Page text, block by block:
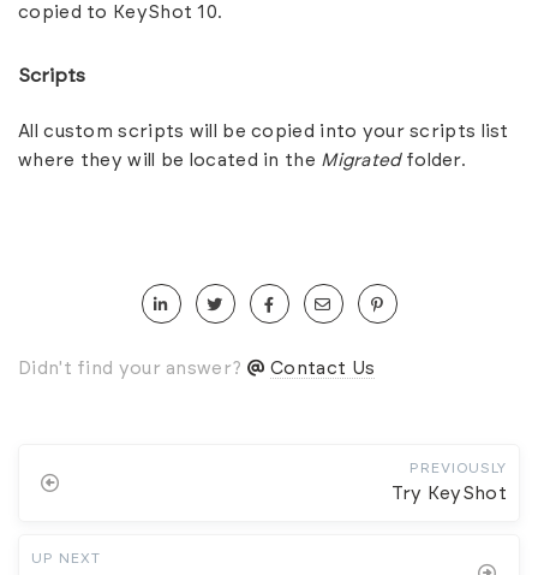
copied to KeyShot 10.
Scripts
All custom scripts will be copied into your scripts list
where they will be located in the Migratedfolder.
Didn't find your answer? Contact Us
PREVIOUSLY
Try KeyShot
UP NEXT